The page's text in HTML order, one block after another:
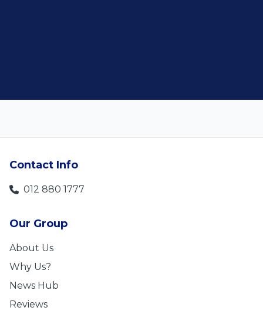
Contact Info
012 880 1777
Our Group
About Us
Why Us?
News Hub
Reviews